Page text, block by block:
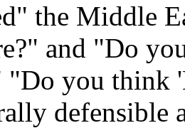
the Middle
and "Do
"Do you think
defensible